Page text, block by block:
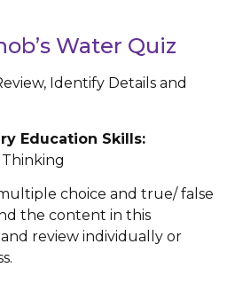
Water Quiz
Identify Details and
Education Skills:
choice and true/ false
the content in this
review individually or